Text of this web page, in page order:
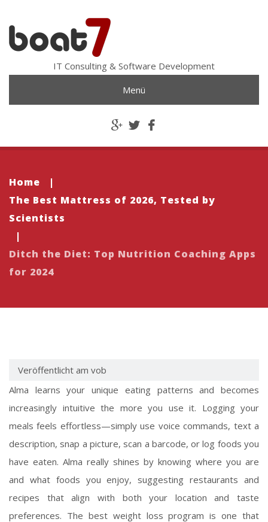
IT Consulting & Software Development
Menü
Home
|
The Best Mattress of 2026, Tested by
Scientists
|
Ditch the Diet: Top Nutrition Coaching Apps
for 2024
Veröffentlicht am vob
Alma learns your unique eating patterns and becomes
increasingly intuitive the more you use it. Logging your
meals feels effortless—simply use voice commands, text a
description, snap a picture, scan a barcode, or log foods you
have eaten. Alma really shines by knowing where you are
and what foods you enjoy, suggesting restaurants and
recipes that align with both your location and taste
preferences. The best weight loss program is one that